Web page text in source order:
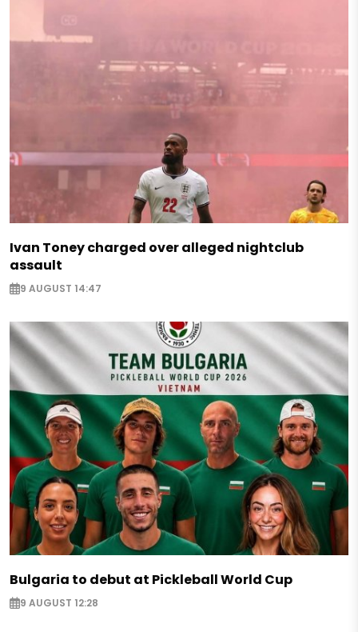
Ivan Toney charged over alleged nightclub
assault
9 AUGUST 14:47
Bulgaria to debut at Pickleball World Cup
9 AUGUST 12:28